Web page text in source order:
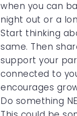
when you can
night out or a
Start thinking
same. Then
support your
connected to
encourages
Do something